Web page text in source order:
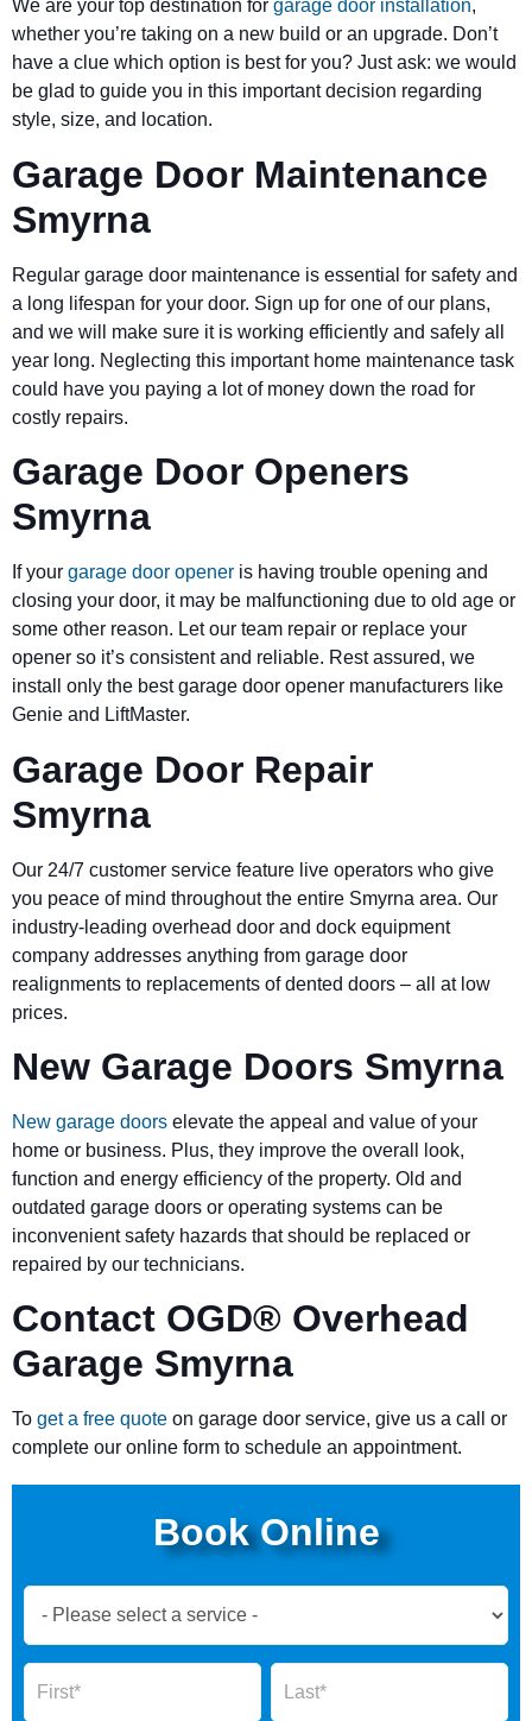
We are your top destination for garage door installation,
whether you’re taking on a new build or an upgrade. Don’t
have a clue which option is best for you? Just ask: we would
be glad to guide you in this important decision regarding
style, size, and location.
Garage Door Maintenance
Smyrna
Regular garage door maintenance is essential for safety and
a long lifespan for your door. Sign up for one of our plans,
and we will make sure it is working efficiently and safely all
year long. Neglecting this important home maintenance task
could have you paying a lot of money down the road for
costly repairs.
Garage Door Openers
Smyrna
If your garage door opener is having trouble opening and
closing your door, it may be malfunctioning due to old age or
some other reason. Let our team repair or replace your
opener so it’s consistent and reliable. Rest assured, we
install only the best garage door opener manufacturers like
Genie and LiftMaster.
Garage Door Repair
Smyrna
Our 24/7 customer service feature live operators who give
you peace of mind throughout the entire Smyrna area. Our
industry-leading overhead door and dock equipment
company addresses anything from garage door
realignments to replacements of dented doors – all at low
prices.
New Garage Doors Smyrna
New garage doors elevate the appeal and value of your
home or business. Plus, they improve the overall look,
function and energy efficiency of the property. Old and
outdated garage doors or operating systems can be
inconvenient safety hazards that should be replaced or
repaired by our technicians.
Contact OGD® Overhead
Garage Smyrna
To get a free quote on garage door service, give us a call or
complete our online form to schedule an appointment.
Book Online
Now
Form
Name Name